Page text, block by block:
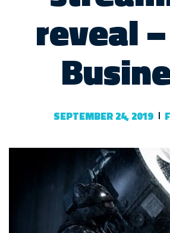
reveal
SEPTEMBER 24, 2019